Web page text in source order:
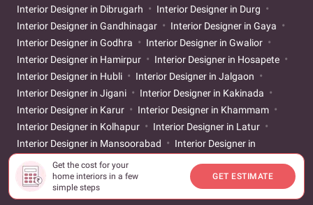
Get the cost for your
home interiors in a few
simple steps
GET ESTIMATE
Interior Designer in Dibrugarh
Interior Designer in Durg
Interior Designer in Gandhinagar
Interior Designer in Gaya
Interior Designer in Godhra
Interior Designer in Gwalior
Interior Designer in Hamirpur
Interior Designer in Hosapete
Interior Designer in Hubli
Interior Designer in Jalgaon
Interior Designer in Jigani
Interior Designer in Kakinada
Interior Designer in Karur
Interior Designer in Khammam
Interior Designer in Kolhapur
Interior Designer in Latur
Interior Designer in Mansoorabad
Interior Designer in
Mehsana
Interior Designer in Muzaffarpur
in Prayagraj
Interior Designer in Rajahmundry
Interior
Designer in Sangareddy